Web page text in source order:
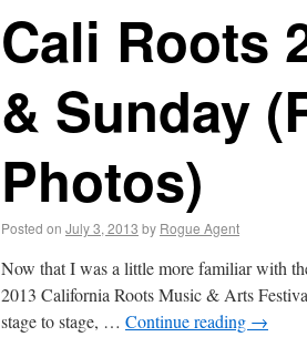
Cali Roots
& Sunday
Photos)
Posted on July 3, 2013 by Rogue Agent
Now that I was a little more familiar with
2013 California Roots Music & Arts
stage to stage, … Continue reading →